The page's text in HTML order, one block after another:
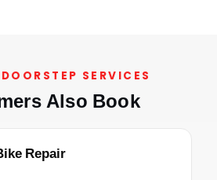
SERVICES
Also Book
Repair